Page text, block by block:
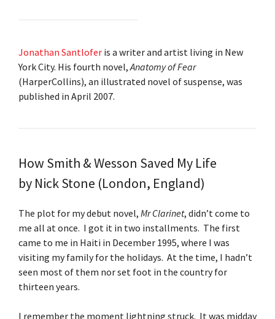
Jonathan Santlofer is a writer and artist living in New
York City. His fourth novel, Anatomy of Fear
(HarperCollins), an illustrated novel of suspense, was
published in April 2007.
How Smith & Wesson Saved My Life
by Nick Stone (London, England)
The plot for my debut novel, Mr Clarinet, didn’t come to
me all at once. I got it in two installments. The first
came to me in Haiti in December 1995, where I was
visiting my family for the holidays. At the time, I hadn’t
seen most of them nor set foot in the country for
thirteen years.
I remember the moment lightning struck. It was midday